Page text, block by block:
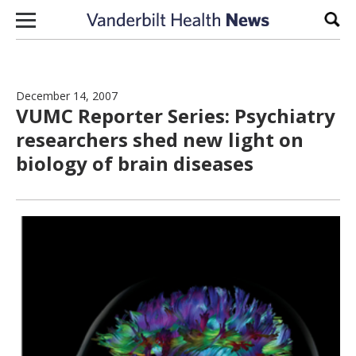
Skip to content
December 14, 2007
VUMC Reporter Series: Psychiatry
researchers shed new light on
biology of brain diseases